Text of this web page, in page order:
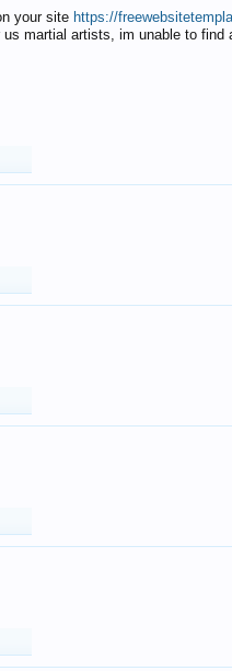
your site https://
martial artists, im unable to find